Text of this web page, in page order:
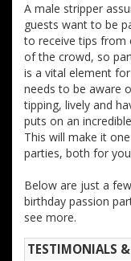
A male stripper
guests want to be
to receive tips from
of the crowd, so
is a vital element
needs to be aware
tipping, lively and
puts on an
This will make it
parties, both for
Below are just a
birthday passion
see more.
TESTIMONIALS